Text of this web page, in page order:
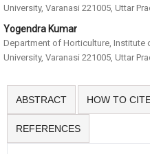
University, Varanasi 221005, Uttar
Yogendra Kumar
Department of Horticulture, Institute
University, Varanasi 221005, Uttar
ABSTRACT HOW TO
REFERENCES